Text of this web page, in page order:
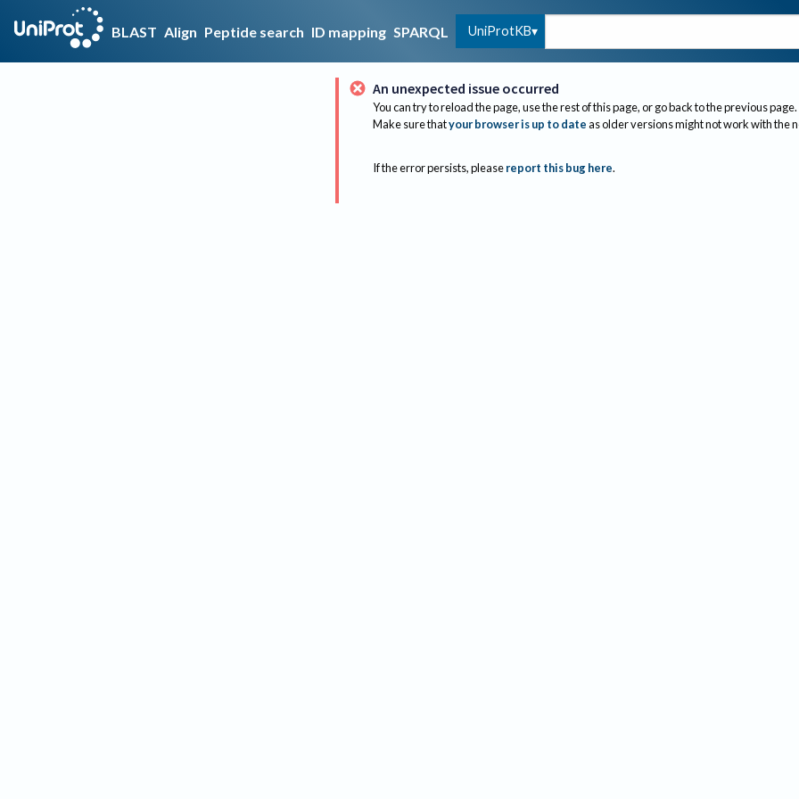
BLAST Align Peptide search ID mapping SPARQL UniProtKB
An unexpected issue occurred
You can try to reload the page, use the rest of this page, or go back to the previous page.
Make sure thatyour browser is up to dateas older versions might not work with the
If the error persists, please report this bug here.